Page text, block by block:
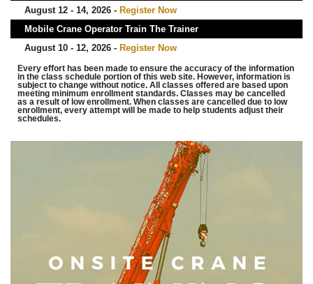
August 12 - 14, 2026 - Register Now
Mobile Crane Operator Train The Trainer
August 10 - 12, 2026 - Register Now
Every effort has been made to ensure the accuracy of the information
in the class schedule portion of this web site. However, information is
subject to change without notice. All classes offered are based upon
meeting minimum enrollment standards. Classes may be cancelled
as a result of low enrollment. When classes are cancelled due to low
enrollment, every attempt will be made to help students adjust their
schedules.